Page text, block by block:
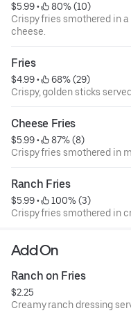
$5.99 •
80% (10)
Crispy fries smothered in
cheese.
Fries
$4.99 •
68% (29)
Crispy, golden sticks
Cheese Fries
$5.99 •
87% (8)
Crispy fries smothered in
Ranch Fries
$5.99 •
100% (3)
Crispy fries smothered in
Add On
Ranch on Fries
$2.25
Creamy ranch dressing